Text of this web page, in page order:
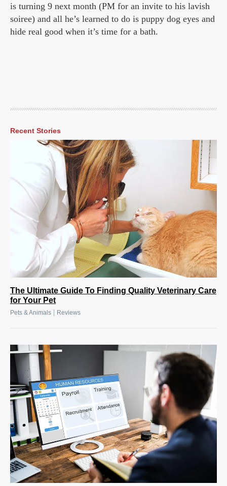
is turning 9 next month (PM for an invite to his lavish
soiree) and all he’s learned to do is puppy dog eyes and
hide real good when it’s time for a bath.
Recent Stories
The Ultimate Guide To Finding Quality Veterinary Care
for Your Pet
Pets & Animals Reviews